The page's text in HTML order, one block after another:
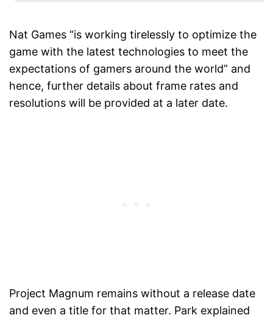
Nat Games “is working tirelessly to optimize the
game with the latest technologies to meet the
expectations of gamers around the world” and
hence, further details about frame rates and
resolutions will be provided at a later date.
Project Magnum remains without a release date
and even a title for that matter. Park explained